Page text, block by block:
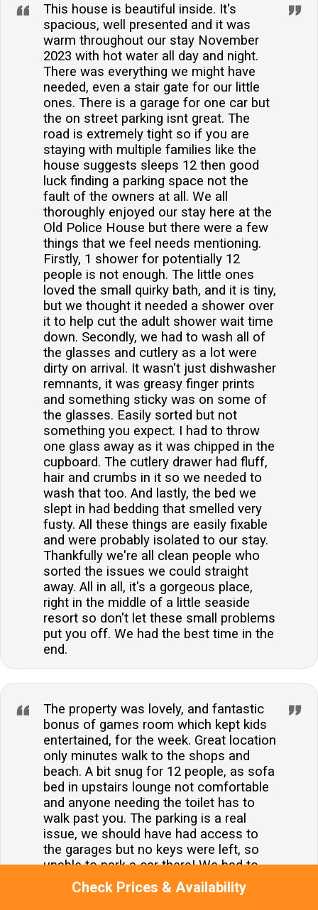
Check Prices & Availability
This house is beautiful inside. It's
spacious, well presented and it was
warm throughout our stay November
2023 with hot water all day and night.
There was everything we might have
needed, even a stair gate for our little
ones. There is a garage for one car but
the on street parking isnt great. The
road is extremely tight so if you are
staying with multiple families like the
house suggests sleeps 12 then good
luck finding a parking space not the
fault of the owners at all. We all
thoroughly enjoyed our stay here at the
Old Police House but there were a few
things that we feel needs mentioning.
Firstly, 1 shower for potentially 12
people is not enough. The little ones
loved the small quirky bath, and it is tiny,
but we thought it needed a shower over
it to help cut the adult shower wait time
down. Secondly, we had to wash all of
the glasses and cutlery as a lot were
dirty on arrival. It wasn't just dishwasher
remnants, it was greasy finger prints
and something sticky was on some of
the glasses. Easily sorted but not
something you expect. I had to throw
one glass away as it was chipped in the
cupboard. The cutlery drawer had fluff,
hair and crumbs in it so we needed to
wash that too. And lastly, the bed we
slept in had bedding that smelled very
fusty. All these things are easily fixable
and were probably isolated to our stay.
Thankfully we're all clean people who
sorted the issues we could straight
away. All in all, it's a gorgeous place,
right in the middle of a little seaside
resort so don't let these small problems
put you off. We had the best time in the
end.
The property was lovely, and fantastic
bonus of games room which kept kids
entertained, for the week. Great location
only minutes walk to the shops and
beach. A bit snug for 12 people, as sofa
bed in upstairs lounge not comfortable
and anyone needing the toilet has to
walk past you. The parking is a real
issue, we should have had access to
the garages but no keys were left, so
unable to park a car there! We had to
park all cars on the street, and they
remained there all week as, soon as a